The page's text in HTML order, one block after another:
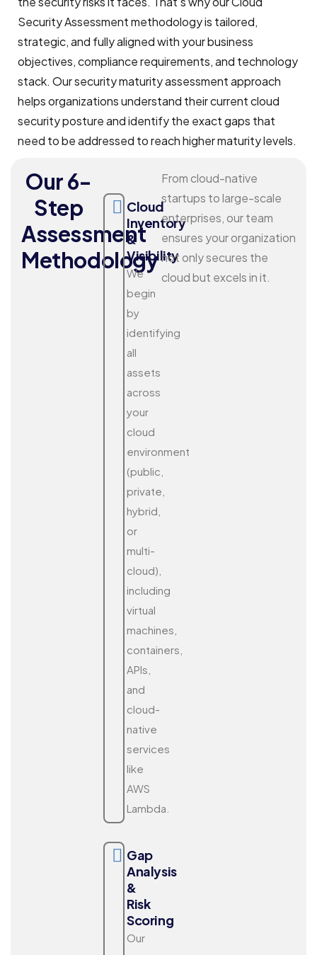
Security Assessment methodology is tailored,
strategic, and fully aligned with your business
objectives, compliance requirements, and technology
stack. Our security maturity assessment approach
helps organizations understand their current cloud
security posture and identify the exact gaps that
need to be addressed to reach higher maturity levels.
Our 6-
Step
Assessment
Methodology
Cloud
Inventory
&
Visibility
We
begin
by
identifying
all
assets
across
your
cloud
environment
(public,
private,
hybrid,
or
multi-
cloud),
including
virtual
machines,
containers,
APIs,
and
cloud-
native
services
like
AWS
Lambda.
Gap
Analysis
&
Risk
Scoring
Our
From cloud-native
startups to large-scale
enterprises, our team
ensures your organization
not only secures the
cloud but excels in it.